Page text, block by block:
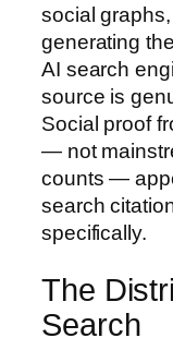
social
generating
AI search
source is
Social proof
— not
counts —
search
specifically.
The
Search